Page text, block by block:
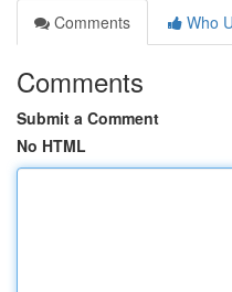
Comments
Who
Comments
Submit a Comment
No HTML